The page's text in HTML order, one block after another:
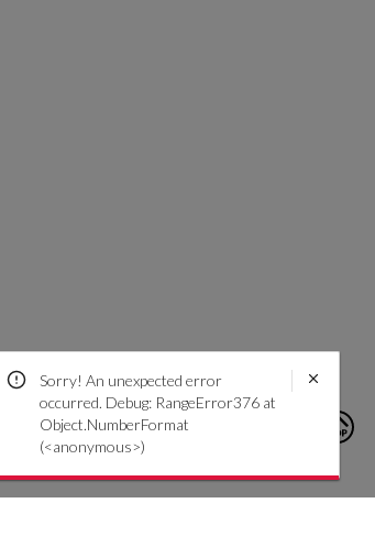
Sorry! An unexpected error
occurred. Debug: RangeError376 at
Object.NumberFormat
(<anonymous>)